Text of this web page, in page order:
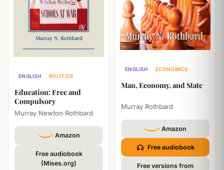
ENGLISH
POLITICS
Education: Free and
Compulsory
Murray Newton Rothbard
Amazon
Free audiobook
(Mises.org)
ENGLISH
ECONOMICS
Man, Economy, and State
Murray Rothbard
Amazon
Free audiobook
Free versions from